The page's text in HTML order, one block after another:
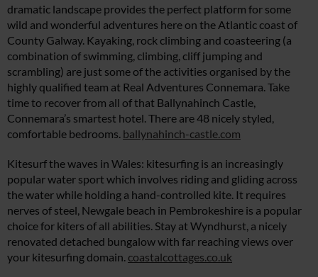
dramatic landscape provides the perfect platform for some
wild and wonderful adventures here on the Atlantic coast of
County Galway. Kayaking, rock climbing and coasteering (a
combination of swimming, climbing, cliff jumping and
scrambling) are just some of the activities organised by the
highly qualified team at Real Adventures Connemara. Take
time to recover from all of that Ballynahinch Castle,
Connemara’s smartest hotel. There are 48 nicely styled,
comfortable bedrooms. ballynahinch-castle.com
Kitesurf the waves in Wales: kitesurfing is an increasingly
popular water sport which involves riding and gliding across
the water while holding a hand-controlled kite. It requires
nerves of steel, Newgale beach in Pembrokeshire is a popular
choice for kiters of all abilities. Stay at Wyndhurst, a nicely
renovated detached bungalow with far reaching views over
your kitesurfing domain. coastalcottages.co.uk